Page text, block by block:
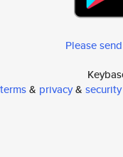
Please
terms& privacy&